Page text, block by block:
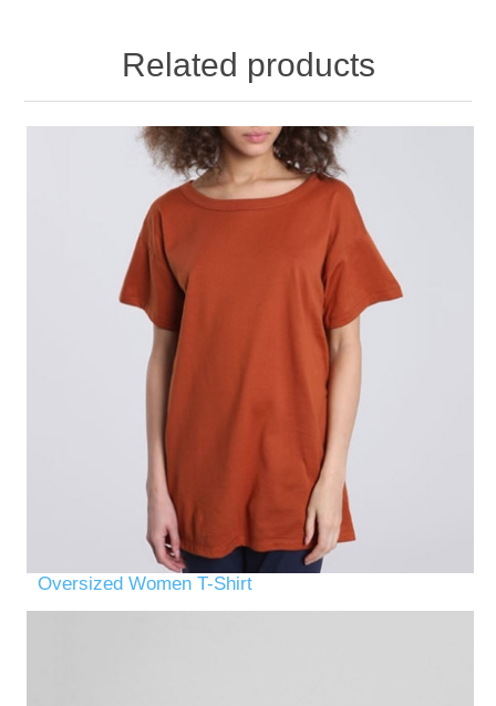
Related products
Oversized Women T-Shirt